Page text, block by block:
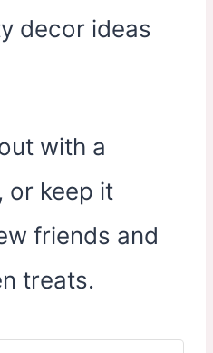
decor ideas
with a
or keep it
friends and
treats.